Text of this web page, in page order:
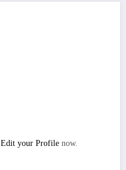
Edit your Profile now.